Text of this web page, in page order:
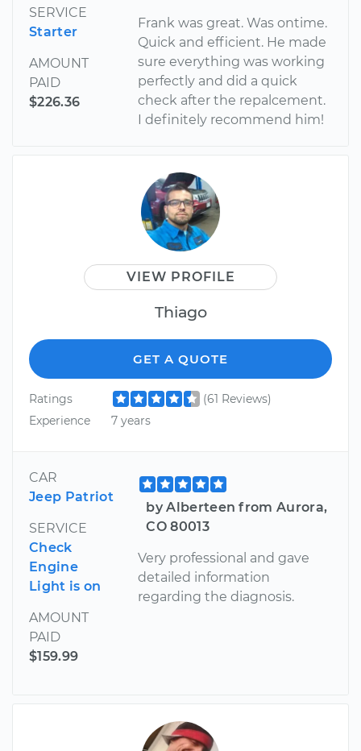
SERVICE
Starter
AMOUNT
PAID
$226.36
Frank was great. Was ontime.
Quick and efficient. He made
sure everything was working
perfectly and did a quick
check after the repalcement.
I definitely recommend him!
VIEW PROFILE
Thiago
GET A QUOTE
Ratings
(61 Reviews)
Experience
7 years
CAR
Jeep Patriot
SERVICE
Check
Engine
Light is on
AMOUNT
PAID
$159.99
by Alberteen from Aurora,
CO 80013
Very professional and gave
detailed information
regarding the diagnosis.